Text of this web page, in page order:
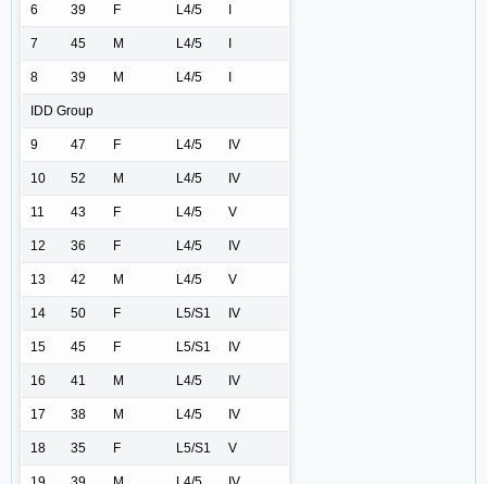
6 39 F L4/5
7 45 M L4/5
8 39 M L4/5
IDD Group
9 47 F L4/5 IV
10 52 M L4/5 IV
11 43 F L4/5 V
12 36 F L4/5 IV
13 42 M L4/5 V
14 50 F L5/S1 IV
15 45 F L5/S1 IV
16 41 M L4/5 IV
17 38 M L4/5 IV
18 35 F L5/S1 V